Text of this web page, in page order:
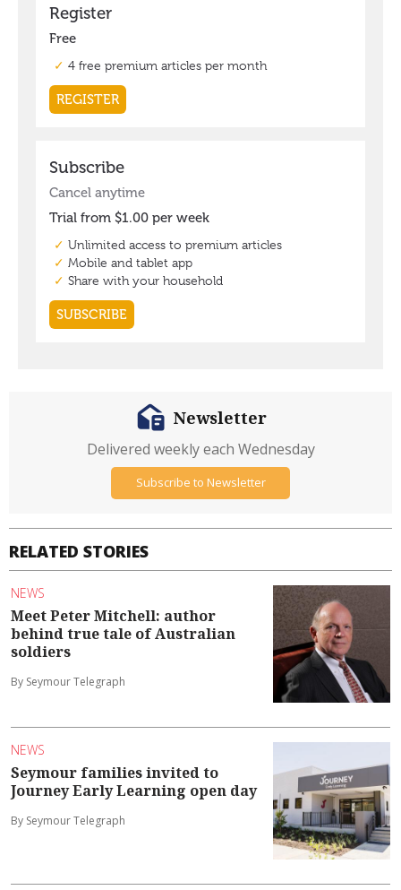
RELATED STORIES
NEWS
Meet Peter Mitchell: author
behind true tale of Australian
soldiers
By Seymour Telegraph
NEWS
Seymour families invited to
Journey Early Learning open day
By Seymour Telegraph
Newsletter
Delivered weekly each Wednesday
Subscribe to Newsletter